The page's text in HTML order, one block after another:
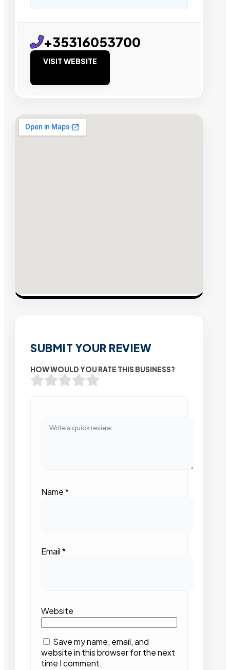
+35316053700
VISIT WEBSITE
SUBMIT YOUR REVIEW
HOW WOULD YOU RATE THIS BUSINESS?
Name*
Email*
Website
Save my name, email, and
website in this browser for the next
time I comment.